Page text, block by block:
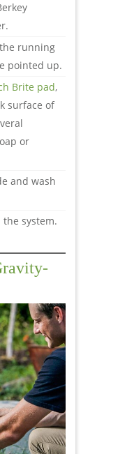
running
pointed up.
Brite pad,
surface of
or
and wash
system.